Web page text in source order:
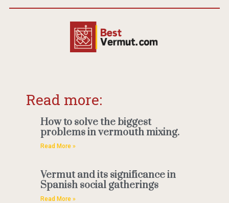
Read more:
How to solve the biggest
problems in vermouth mixing.
Read More »
Vermut and its significance in
Spanish social gatherings
Read More »